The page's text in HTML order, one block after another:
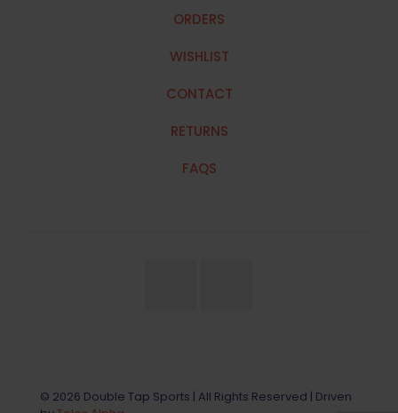
ORDERS
WISHLIST
CONTACT
RETURNS
FAQS
© 2026 Double Tap Sports | All Rights Reserved | Driven